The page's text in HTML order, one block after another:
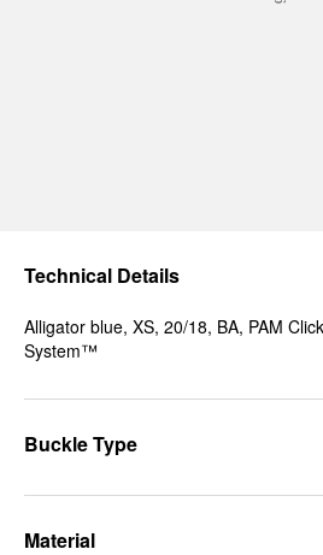
Technical Details
Alligator blue, XS, 20/18, BA, PAM
System™
Buckle Type
Material